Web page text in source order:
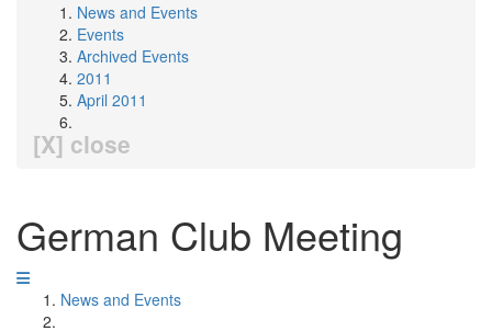
News and Events
Events
Archived Events
2011
April 2011
[X] close
German Club Meeting
News and Events